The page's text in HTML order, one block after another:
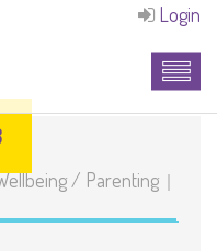
Login
/ Parenting